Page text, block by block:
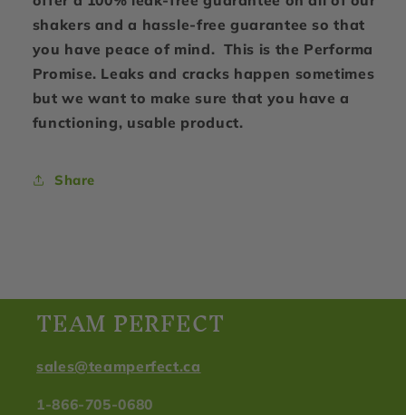
shakers and a hassle-free guarantee so that
you have peace of mind. This is the Performa
Promise. Leaks and cracks happen sometimes
but we want to make sure that you have a
functioning, usable product.
Share
TEAM PERFECT
sales@teamperfect.ca
1-866-705-0680